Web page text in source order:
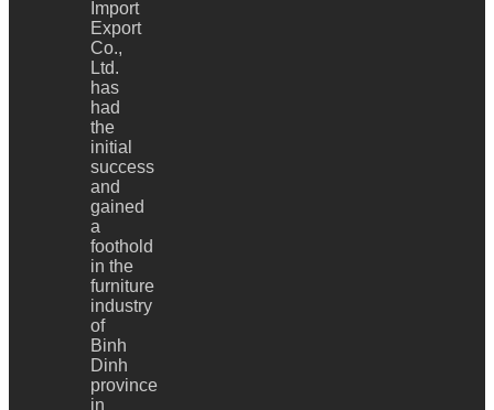
Import
Export
Co.,
Ltd.
has
had
the
initial
success
and
gained
a
foothold
in the
furniture
industry
of
Binh
Dinh
province
in